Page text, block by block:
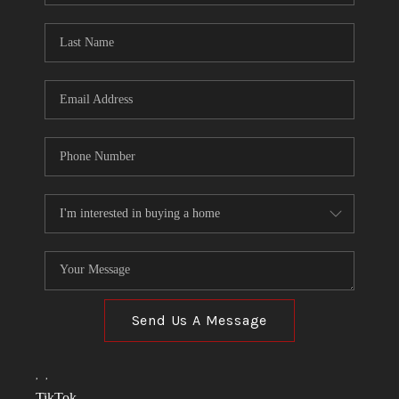
TOP AREAS
CONNECT
BLOG
Send Us A Message
, ,